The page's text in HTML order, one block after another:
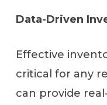
Data-Driven
Effective
critical for any
can provide